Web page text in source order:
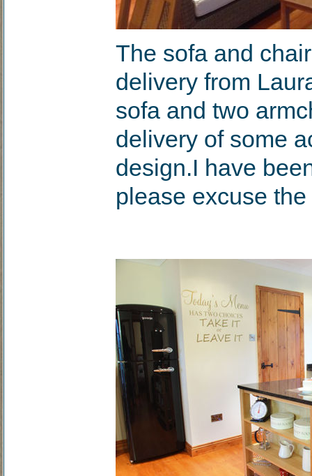
The sofa and
delivery from
sofa and two
delivery of some
design.I have
please excuse